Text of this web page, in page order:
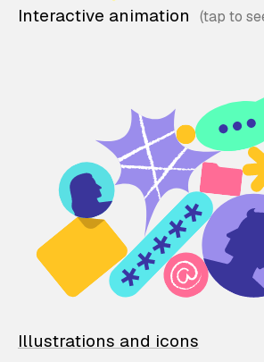
Interactive animation
Illustrations and icons